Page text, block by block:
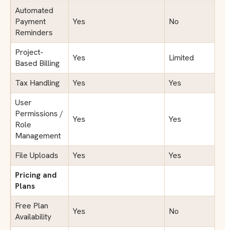
Automated
Payment
Reminders
Yes No
Project-
Based Billing
Yes Limited
Tax Handling Yes
Yes
User
Permissions /
Role
Management
Yes Yes
File Uploads Yes
Yes
Pricing and
Plans
Free Plan
Availability
Yes No